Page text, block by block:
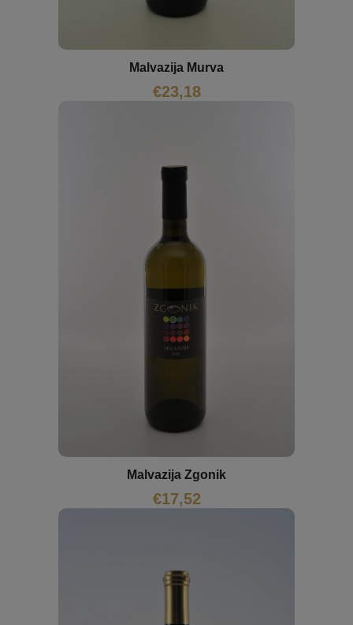
Malvazija Murva
€23,18
Malvazija Zgonik
€17,52